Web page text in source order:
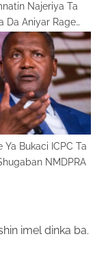
Najeriya Ta
Da Aniyar Rage
Talauci
Ya Bukaci ICPC Ta
NMDPRA
imel dinka ba.